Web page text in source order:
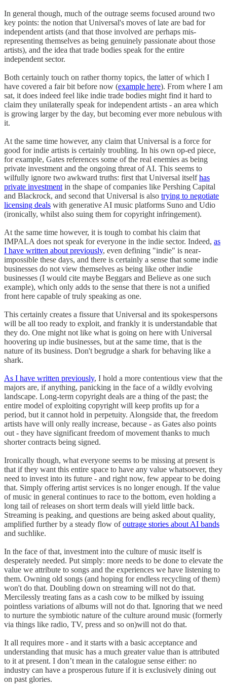
In general though, much of the outrage seems focused around two
key points: the notion that Universal's moves of late are bad for
independent artists (and that those involved are perhaps mis-
representing themselves as being genuinely passionate about those
artists), and the idea that trade bodies speak for the entire
independent sector.
Both certainly touch on rather thorny topics, the latter of which I
have covered a fair bit before now (example here). From where I am
sat, it does indeed feel like indie trade bodies might find it hard to
claim they unilaterally speak for independent artists - an area which
is growing larger by the day, but becoming ever more nebulous with
it.
At the same time however, any claim that Universal is a force for
good for indie artists is certainly troubling. In his own op-ed piece,
for example, Gates references some of the real enemies as being
private investment and the ongoing threat of AI. This seems to
wilfully ignore two awkward truths: first that Universal itselfhas
private investment in the shape of companies like Pershing Capital
and Blackrock, and second that Universal is also trying to negotiate
licensing deals with generative AI music platforms Suno and Udio
(ironically, whilst also suing them for copyright infringement).
At the same time however, it is tough to combat his claim that
IMPALA does not speak for everyone in the indie sector. Indeed, as
I have written about previously, even defining "indie" is near-
impossible these days, and there is certainly a sense that some indie
businesses do not view themselves as being like other indie
businesses (I would cite maybe Beggars and Believe as one such
example), which only adds to the sense that there is not a unified
front here capable of truly speaking as one.
This certainly creates a fissure that Universal and its spokespersons
will be all too ready to exploit, and frankly it is understandable that
they do. One might not like what is going on here with Universal
hoovering up indie businesses, but at the same time, that is the
nature of its business. Don't begrudge a shark for behaving like a
shark.
As I have written previously, I hold a more contentious view that the
majors are, if anything, panicking in the face of a wildly evolving
landscape. Long-term copyright deals are a thing of the past; the
entire model of exploiting copyright will keep profits up for a
period, but it cannot hold in perpetuity. Alongside that, the freedom
artists have will only really increase, because - as Gates also points
out - they have significant freedom of movement thanks to much
shorter contracts being signed.
Ironically though, what everyone seems to be missing at present is
that if they want this entire space to have any value whatsoever, they
need to invest into its future - and right now, few appear to be doing
that. Simply offering artist services is no longer enough. If the value
of music in general continues to race to the bottom, even holding a
long tail of releases on short term deals will yield little back.
Streaming is peaking, and questions are being asked about quality,
amplified further by a steady flow ofoutrage stories about AI bands
and suchlike.
In the face of that, investment into the culture of music itself is
desperately needed. Put simply: more needs to be done to elevate the
value we attribute to songs and the experiences we have listening to
them. Owning old songs (and hoping for endless recycling of them)
won't do that. Doubling down on streaming will not do that.
Mercilessly treating fans as a cash cow to be milked by issuing
pointless variations of albums will not do that. Ignoring that we need
to nurture the symbiotic nature of the culture around music (formerly
via things like radio, TV, press and so on)will not do that.
It all requires more - and it starts with a basic acceptance and
understanding that music has a much greater value than is attributed
to it at present. I don’t mean in the catalogue sense either: no
industry can have a prosperous future if it is exclusively dining out
on past glories.